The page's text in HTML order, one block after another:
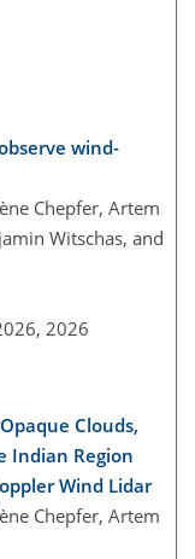
wind-
Chepfer, Artem
Witschas, and
2026
Clouds,
Indian Region
Wind Lidar
Chepfer, Artem